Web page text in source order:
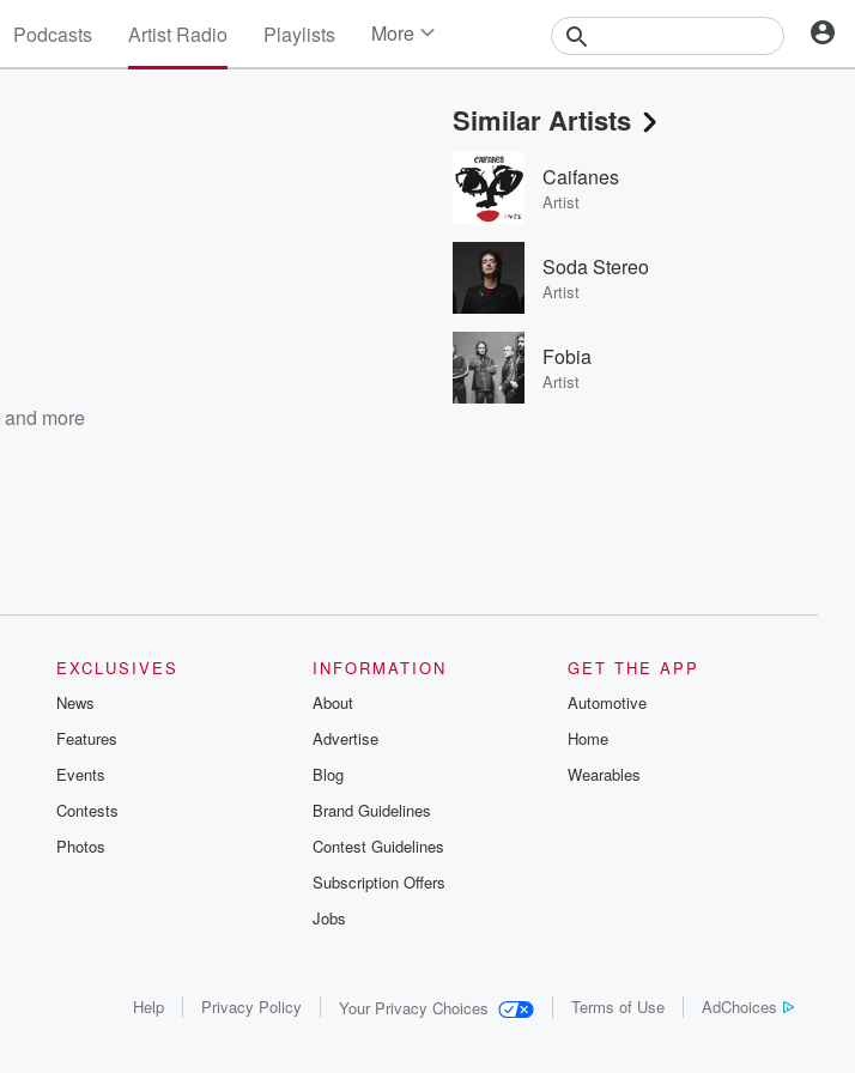
Podcasts Artist Radio Playlists More
Events
Contests
Photos
and more
Similar Artists
Caifanes
Artist
Soda Stereo
Artist
Fobia
Artist
EXCLUSIVES
News
Features
Events
Contests
Photos
INFORMATION
About
Advertise
Blog
Brand Guidelines
Contest Guidelines
Subscription Offers
Jobs
GET THE APP
Automotive
Home
Wearables
Help Privacy Policy Your Privacy Choices Terms of Use AdChoices